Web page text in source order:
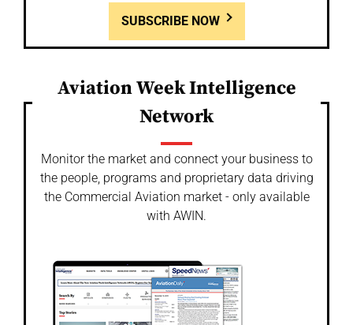
SUBSCRIBE NOW
Aviation Week Intelligence
Network
Monitor the market and connect your business to
the people, programs and proprietary data driving
the Commercial Aviation market - only available
with AWIN.